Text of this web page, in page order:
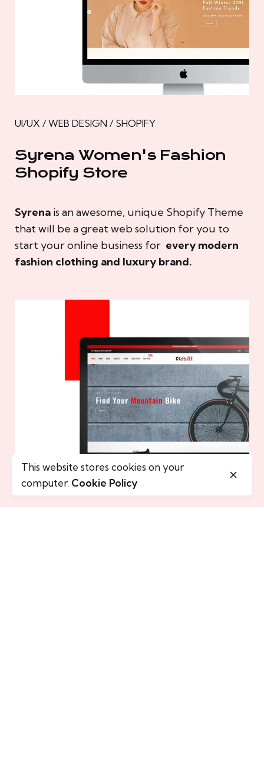
UI/UX / WEB DESIGN / SHOPIFY
Syrena Women's Fashion
Shopify Store
Syrena is an awesome, unique Shopify Theme
that will be a great web solution for you to
start your online business for every modern
fashion clothing and luxury brand.
This website stores cookies on your
computer. Cookie Policy